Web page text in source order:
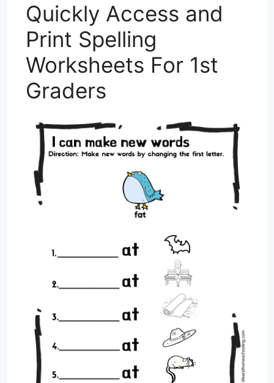
Quickly Access and
Print Spelling
Worksheets For 1st
Graders